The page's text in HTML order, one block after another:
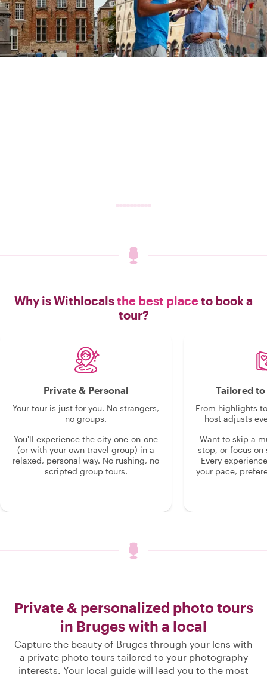
Why is Withlocalsthe best placeto book a
tour?
Private & Personal
Your tour is just for you. No strangers,
no groups.
You'll experience the city one-on-one
(or with your own travel group) in a
relaxed, personal way. No rushing, no
scripted group tours.
Tailored
From highlights
host adjusts
Want to skip a
stop, or focus on
Every
your pace,
Private & personalized photo tours
in Bruges with a local
Capture the beauty of Bruges through your lens with
a private photo tours tailored to your photography
interests. Your local guide will lead you to the most